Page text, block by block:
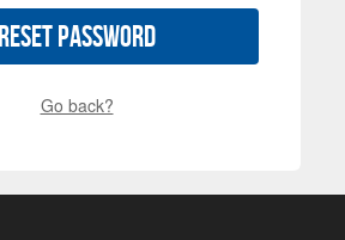
Reset Password
Go back?